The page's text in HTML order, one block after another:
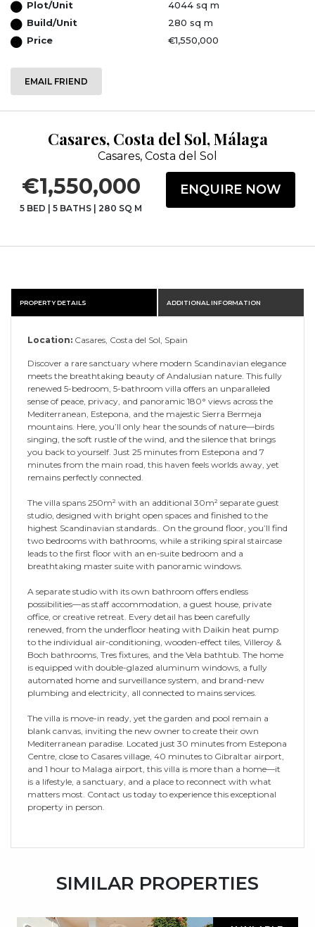
Plot/Unit
4044 sq m
Build/Unit
280 sq m
Price
€1,550,000
EMAIL FRIEND
Casares, Costa del Sol, Málaga
Casares, Costa del Sol
€1,550,000
5 BED | 5 BATHS | 280 SQ M
ENQUIRE NOW
PROPERTY DETAILS ADDITIONAL INFORMATION
Location: Casares, Costa del Sol, Spain
Discover a rare sanctuary where modern Scandinavian elegance
meets the breathtaking beauty of Andalusian nature. This fully
renewed 5-bedroom, 5-bathroom villa offers an unparalleled
sense of peace, privacy, and panoramic 180° views across the
Mediterranean, Estepona, and the majestic Sierra Bermeja
mountains. Here, you’ll only hear the sounds of nature—birds
singing, the soft rustle of the wind, and the silence that brings
you back to yourself. Just 25 minutes from Estepona and 7
minutes from the main road, this haven feels worlds away, yet
remains perfectly connected.
The villa spans 250m² with an additional 30m² separate guest
studio, designed with bright open spaces and finished to the
highest Scandinavian standards.. On the ground floor, you’ll find
two bedrooms with bathrooms, while a striking spiral staircase
leads to the first floor with an en-suite bedroom and a
breathtaking master suite with panoramic windows.
A separate studio with its own bathroom offers endless
possibilities—as staff accommodation, a guest house, private
office, or creative retreat. Every detail has been carefully
renewed, from the underfloor heating with Daikin heat pump
to the individual air-conditioning, wooden-effect tiles, Villeroy &
Boch bathrooms, Tres fixtures, and the Vela bathtub. The home
is equipped with double-glazed aluminum windows, a fully
automated home and surveillance system, and brand-new
plumbing and electricity, all connected to mains services.
The villa is move-in ready, yet the garden and pool remain a
blank canvas, inviting the new owner to create their own
Mediterranean paradise. Located just 30 minutes from Estepona
Centre, close to Casares village, 40 minutes to Gibraltar airport,
and 1 hour to Malaga airport, this villa is more than a home—it
is a lifestyle, a sanctuary, and a place to reconnect with what
matters most. Contact us today to experience this exceptional
property in person.
SIMILAR PROPERTIES